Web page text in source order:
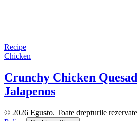
Recipe
Chicken
Crunchy Chicken
Jalapenos
© 2026 Egusto. Toate drepturile